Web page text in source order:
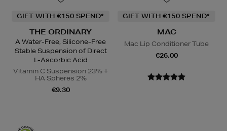
GIFT WITH €150 SPEND*
THE ORDINARY
A Water-Free, Silicone-Free
Stable Suspension of Direct
L-Ascorbic Acid
Vitamin C Suspension 23% +
HA Spheres 2%
€9.30
GIFT WITH €150 SPEND*
MAC
Mac Lip Conditioner Tube
€26.00